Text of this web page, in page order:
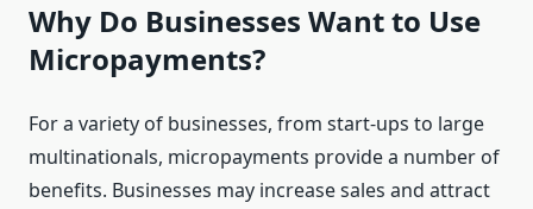
Why Do Businesses Want to Use
Micropayments?
For a variety of businesses, from start-ups to large
multinationals, micropayments provide a number of
benefits. Businesses may increase sales and attract